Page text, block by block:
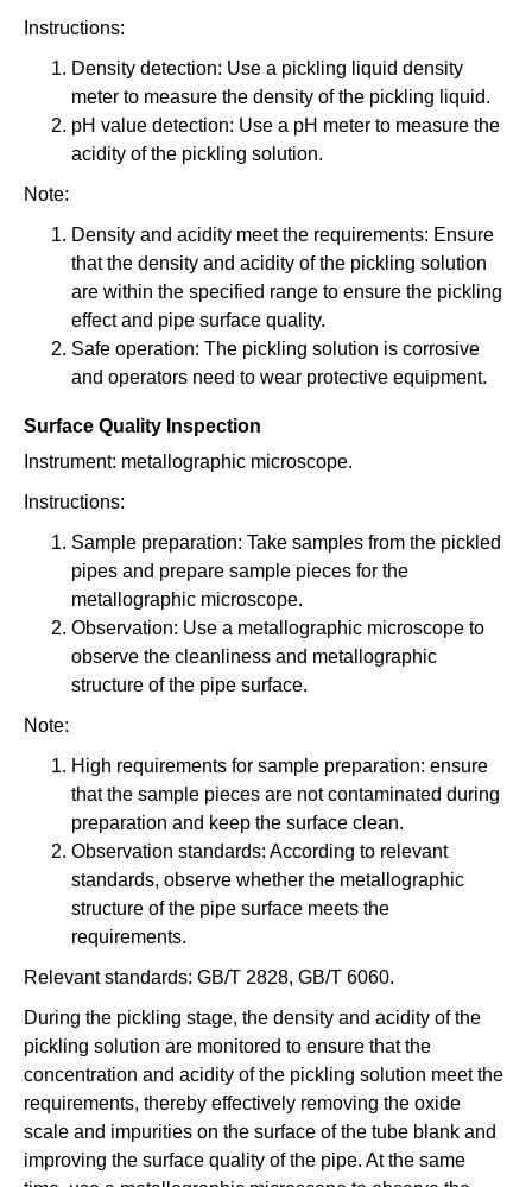
Instructions:
Density detection: Use a pickling liquid density
meter to measure the density of the pickling liquid.
pH value detection: Use a pH meter to measure the
acidity of the pickling solution.
Note:
Density and acidity meet the requirements: Ensure
that the density and acidity of the pickling solution
are within the specified range to ensure the pickling
effect and pipe surface quality.
Safe operation: The pickling solution is corrosive
and operators need to wear protective equipment.
Surface Quality Inspection
Instrument: metallographic microscope.
Instructions:
Sample preparation: Take samples from the pickled
pipes and prepare sample pieces for the
metallographic microscope.
Observation: Use a metallographic microscope to
observe the cleanliness and metallographic
structure of the pipe surface.
Note:
High requirements for sample preparation: ensure
that the sample pieces are not contaminated during
preparation and keep the surface clean.
Observation standards: According to relevant
standards, observe whether the metallographic
structure of the pipe surface meets the
requirements.
Relevant standards: GB/T 2828, GB/T 6060.
During the pickling stage, the density and acidity of the
pickling solution are monitored to ensure that the
concentration and acidity of the pickling solution meet the
requirements, thereby effectively removing the oxide
scale and impurities on the surface of the tube blank and
improving the surface quality of the pipe. At the same